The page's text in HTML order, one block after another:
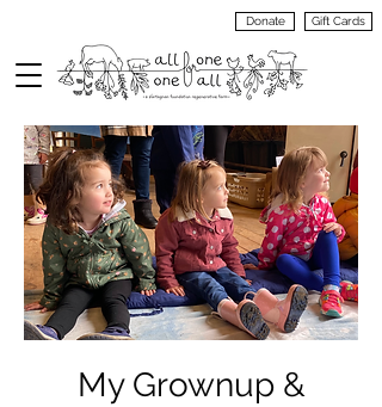
Donate Gift Cards
My Grownup &